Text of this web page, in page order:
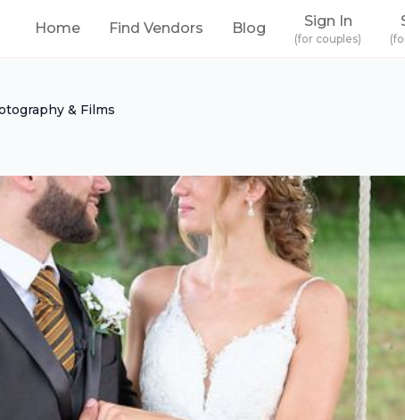
Home Find Vendors Blog Sign In
(for couples)
& Films